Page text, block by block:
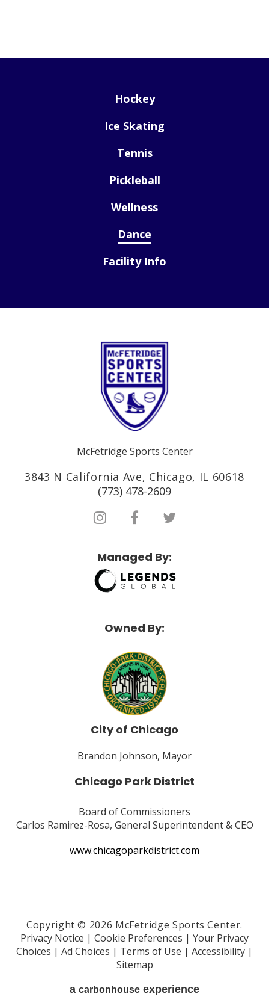
Hockey
Ice Skating
Tennis
Pickleball
Wellness
Dance
Facility Info
McFetridge Sports Center
3843 N California Ave, Chicago, IL 60618
(773) 478-2609
Managed By:
Owned By:
City of Chicago
Brandon Johnson, Mayor
Chicago Park District
Board of Commissioners
Carlos Ramirez-Rosa, General Superintendent & CEO
www.chicagoparkdistrict.com
Copyright © 2026 McFetridge Sports Center.
Privacy Notice | Cookie Preferences | Your Privacy
Choices | Ad Choices | Terms of Use | Accessibility |
Sitemap
a carbon house experience